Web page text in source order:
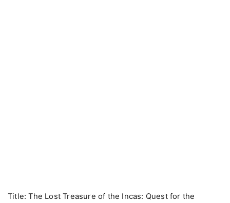
Title: The Lost Treasure of the Incas: Quest for the